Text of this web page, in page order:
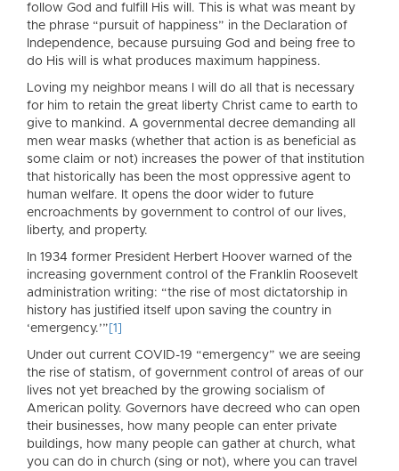
follow God and fulfill His will. This is what was meant by
the phrase “pursuit of happiness” in the Declaration of
Independence, because pursuing God and being free to
do His will is what produces maximum happiness.
Loving my neighbor means I will do all that is necessary
for him to retain the great liberty Christ came to earth to
give to mankind. A governmental decree demanding all
men wear masks (whether that action is as beneficial as
some claim or not) increases the power of that institution
that historically has been the most oppressive agent to
human welfare. It opens the door wider to future
encroachments by government to control of our lives,
liberty, and property.
In 1934 former President Herbert Hoover warned of the
increasing government control of the Franklin Roosevelt
administration writing: “the rise of most dictatorship in
history has justified itself upon saving the country in
‘emergency.’” [1]
Under out current COVID-19 “emergency” we are seeing
the rise of statism, of government control of areas of our
lives not yet breached by the growing socialism of
American polity. Governors have decreed who can open
their businesses, how many people can enter private
buildings, how many people can gather at church, what
you can do in church (sing or not), where you can travel